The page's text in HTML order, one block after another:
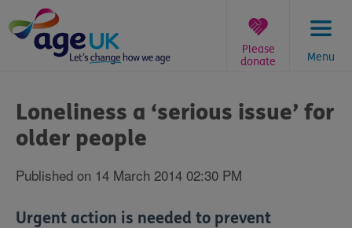
to
content
Menu
Please
donate
are
here:
Loneliness a ‘serious issue’ for
older people
Published on 14 March 2014 02:30 PM
Urgent action is needed to prevent